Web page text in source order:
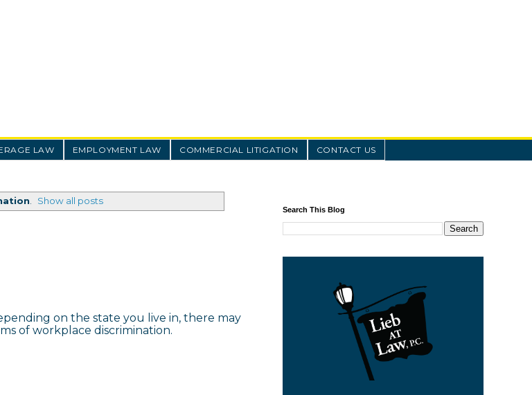
LAW EMPLOYMENT LAW COMMERCIAL LITIGATION CONTACT US
. Show all posts
on the state you live in, there may
of workplace discrimination.
Search This Blog